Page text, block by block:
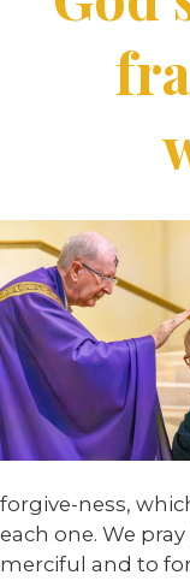
forgive-ness,
each one. We
merciful and to